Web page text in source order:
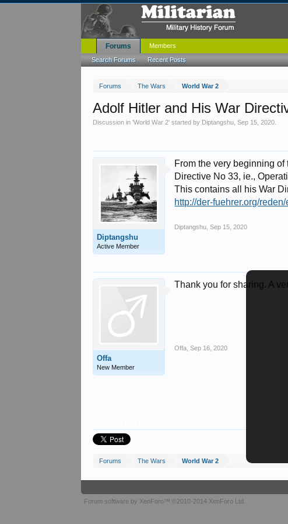
Forums The Wars World War 2
Adolf Hitler and His War
Discussion in 'World War 2' started by Diptangshu ,Sep 15, 2020
Diptangshu
Active Member
From the very beginning
Directive No 33, ie.,
This contains all his War
http://der-fuehrer.org/
Diptangshu Sep 15, 2020
Offa
New Member
Thank you for sharing. A
Offa Sep 16, 2020
Forums The Wars World War 2
Forums
Search Forums Recent Posts
Members
Forum software by XenForo™ ©2010-2014 XenForo Ltd.